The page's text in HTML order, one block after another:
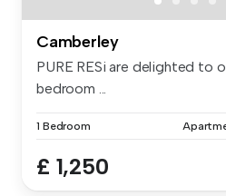
Camberley
PURE RESi are delighted to
bedroom ...
1 Bedroom
£ 1,250